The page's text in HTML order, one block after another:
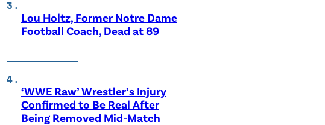
Lou Holtz, Former Notre Dame
Football Coach, Dead at 89
‘WWE Raw’ Wrestler’s Injury
Confirmed to Be Real After
Being Removed Mid-Match